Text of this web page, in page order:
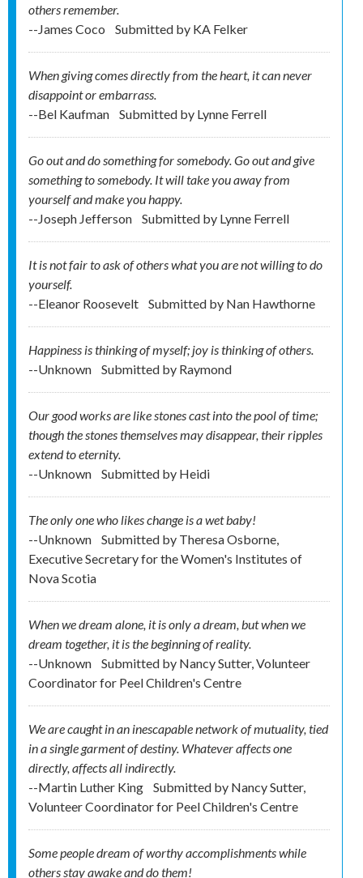
others remember.
--James Coco
Submitted by KA Felker
When giving comes directly from the heart, it can never
disappoint or embarrass.
--Bel Kaufman
Submitted by Lynne Ferrell
Go out and do something for somebody. Go out and give
something to somebody. It will take you away from
yourself and make you happy.
--Joseph Jefferson
Submitted by Lynne Ferrell
It is not fair to ask of others what you are not willing to do
yourself.
--Eleanor Roosevelt
Submitted by Nan Hawthorne
Happiness is thinking of myself; joy is thinking of others.
--Unknown
Submitted by Raymond
Our good works are like stones cast into the pool of time;
though the stones themselves may disappear, their ripples
extend to eternity.
--Unknown
Submitted by Heidi
The only one who likes change is a wet baby!
--Unknown
Submitted by Theresa Osborne,
Executive Secretary for the Women's Institutes of
Nova Scotia
When we dream alone, it is only a dream, but when we
dream together, it is the beginning of reality.
--Unknown
Submitted by Nancy Sutter, Volunteer
Coordinator for Peel Children's Centre
We are caught in an inescapable network of mutuality, tied
in a single garment of destiny. Whatever affects one
directly, affects all indirectly.
--Martin Luther King
Submitted by Nancy Sutter,
Volunteer Coordinator for Peel Children's Centre
Some people dream of worthy accomplishments while
others stay awake and do them!